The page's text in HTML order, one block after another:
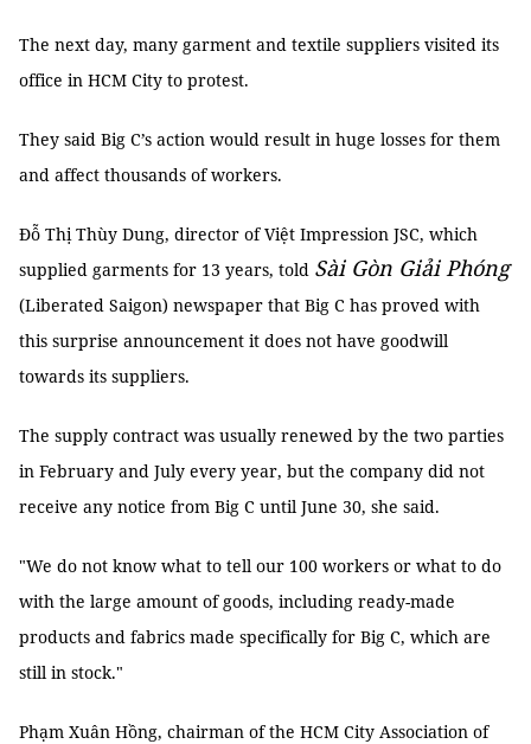
The next day, many garment and textile suppliers visited its
office in HCM City to protest.
They said Big C’s action would result in huge losses for them
and affect thousands of workers.
Đỗ Thị Thùy Dung, director of Việt Impression JSC, which
supplied garments for 13 years, told Sài Gòn Giải Phóng
(Liberated Saigon) newspaper that Big C has proved with
this surprise announcement it does not have goodwill
towards its suppliers.
The supply contract was usually renewed by the two parties
in February and July every year, but the company did not
receive any notice from Big C until June 30, she said.
"We do not know what to tell our 100 workers or what to do
with the large amount of goods, including ready-made
products and fabrics made specifically for Big C, which are
still in stock."
Phạm Xuân Hồng, chairman of the HCM City Association of